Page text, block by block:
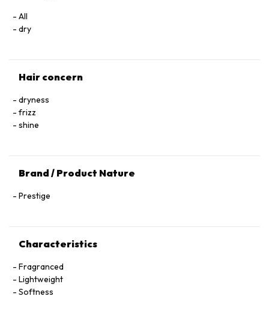
All
dry
Hair concern
dryness
frizz
shine
Brand / Product Nature
Prestige
Characteristics
Fragranced
Lightweight
Softness